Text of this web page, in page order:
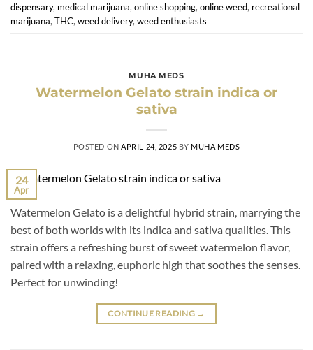
dispensary, medical marijuana, online shopping, online weed, recreational
marijuana, THC, weed delivery, weed enthusiasts
MUHA MEDS
Watermelon Gelato strain indica or
sativa
POSTED ONAPRIL 24, 2025 BY MUHA MEDS
24
Apr
Watermelon Gelato is a delightful hybrid strain, marrying the
best of both worlds with its indica and sativa qualities. This
strain offers a refreshing burst of sweet watermelon flavor,
paired with a relaxing, euphoric high that soothes the senses.
Perfect for unwinding!
CONTINUE READING →